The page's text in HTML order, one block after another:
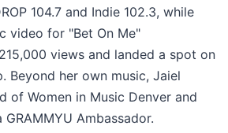
104.7 and Indie 102.3, while
video for "Bet On Me"
views and landed a spot on
Beyond her own music, Jaiel
of Women in Music Denver and
Ambassador.